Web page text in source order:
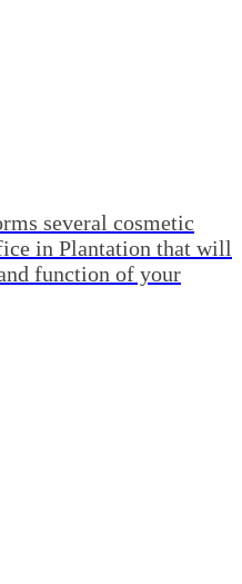
several cosmetic
in Plantation that will
function of your